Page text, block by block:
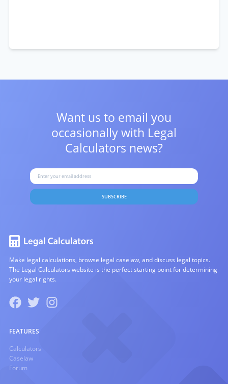
Want us to email you
occasionally with Legal
Calculators news?
SUBSCRIBE
Make legal calculations, browse legal caselaw, and discuss legal topics.
The Legal Calculators website is the perfect starting point for determining
your legal rights.
FEATURES
Calculators
Caselaw
Forum